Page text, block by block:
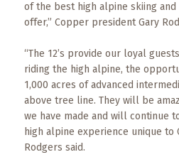
of the best high alpine skiing and
offer,” Copper president Gary
“The 12’s provide our loyal
riding the high alpine, the
1,000 acres of advanced
above tree line. They will be
we have made and will continue
high alpine experience unique to
Rodgers said.